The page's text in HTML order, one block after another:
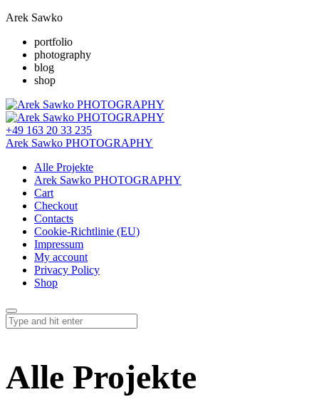
Arek Sawko
portfolio
photography
blog
shop
+49 163 20 33 235
Arek Sawko PHOTOGRAPHY
Alle Projekte
Arek Sawko PHOTOGRAPHY
Cart
Checkout
Contacts
Cookie-Richtlinie (EU)
Impressum
My account
Privacy Policy
Shop
Alle Projekte